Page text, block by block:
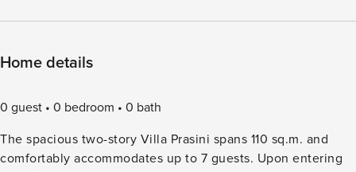
Home details
0 guest 0 bedroom
0 bath
The spacious two-story Villa Prasini spans 110 sq.m. and
comfortably accommodates up to 7 guests. Upon entering